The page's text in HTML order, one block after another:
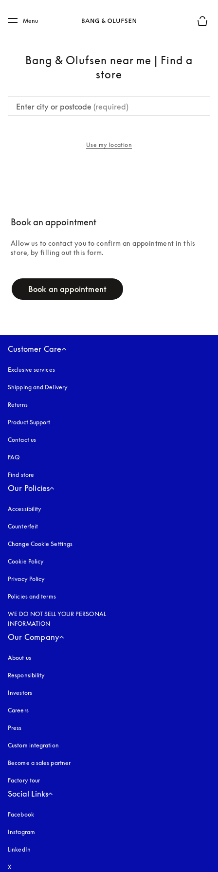
Skip to main footer
Menu
Bang & Olufsen near me | Find a
store
Enter city or postcode (required)
Use my location
Book an appointment
Allow us to contact you to confirm an appointment in this
store, by filling out this form.
Book an appointment
Customer Care
Exclusive services
Shipping and Delivery
Returns
Product Support
Contact us
FAQ
Find store
Our Policies
Accessibility
Counterfeit
Change Cookie Settings
Cookie Policy
Privacy Policy
Policies and terms
WE DO NOT SELL YOUR PERSONAL
INFORMATION
Our Company
About us
Responsibility
Investors
Careers
Press
Custom integration
Become a sales partner
Factory tour
Social Links
Facebook
Instagram
LinkedIn
X